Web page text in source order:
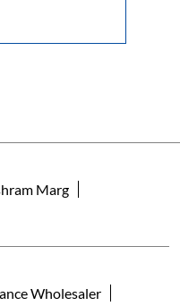
Marg
Wholesaler